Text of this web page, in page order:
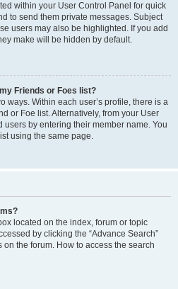
within your User Control Panel for quick
to send them private messages. Subject
users may also be highlighted. If you add
make will be hidden by default.
Friends or Foes list?
ways. Within each user’s profile, there is a
or Foe list. Alternatively, from your User
by entering their member name. You
using the same page.
located on the index, forum or topic
by clicking the “Advance Search”
the forum. How to access the search